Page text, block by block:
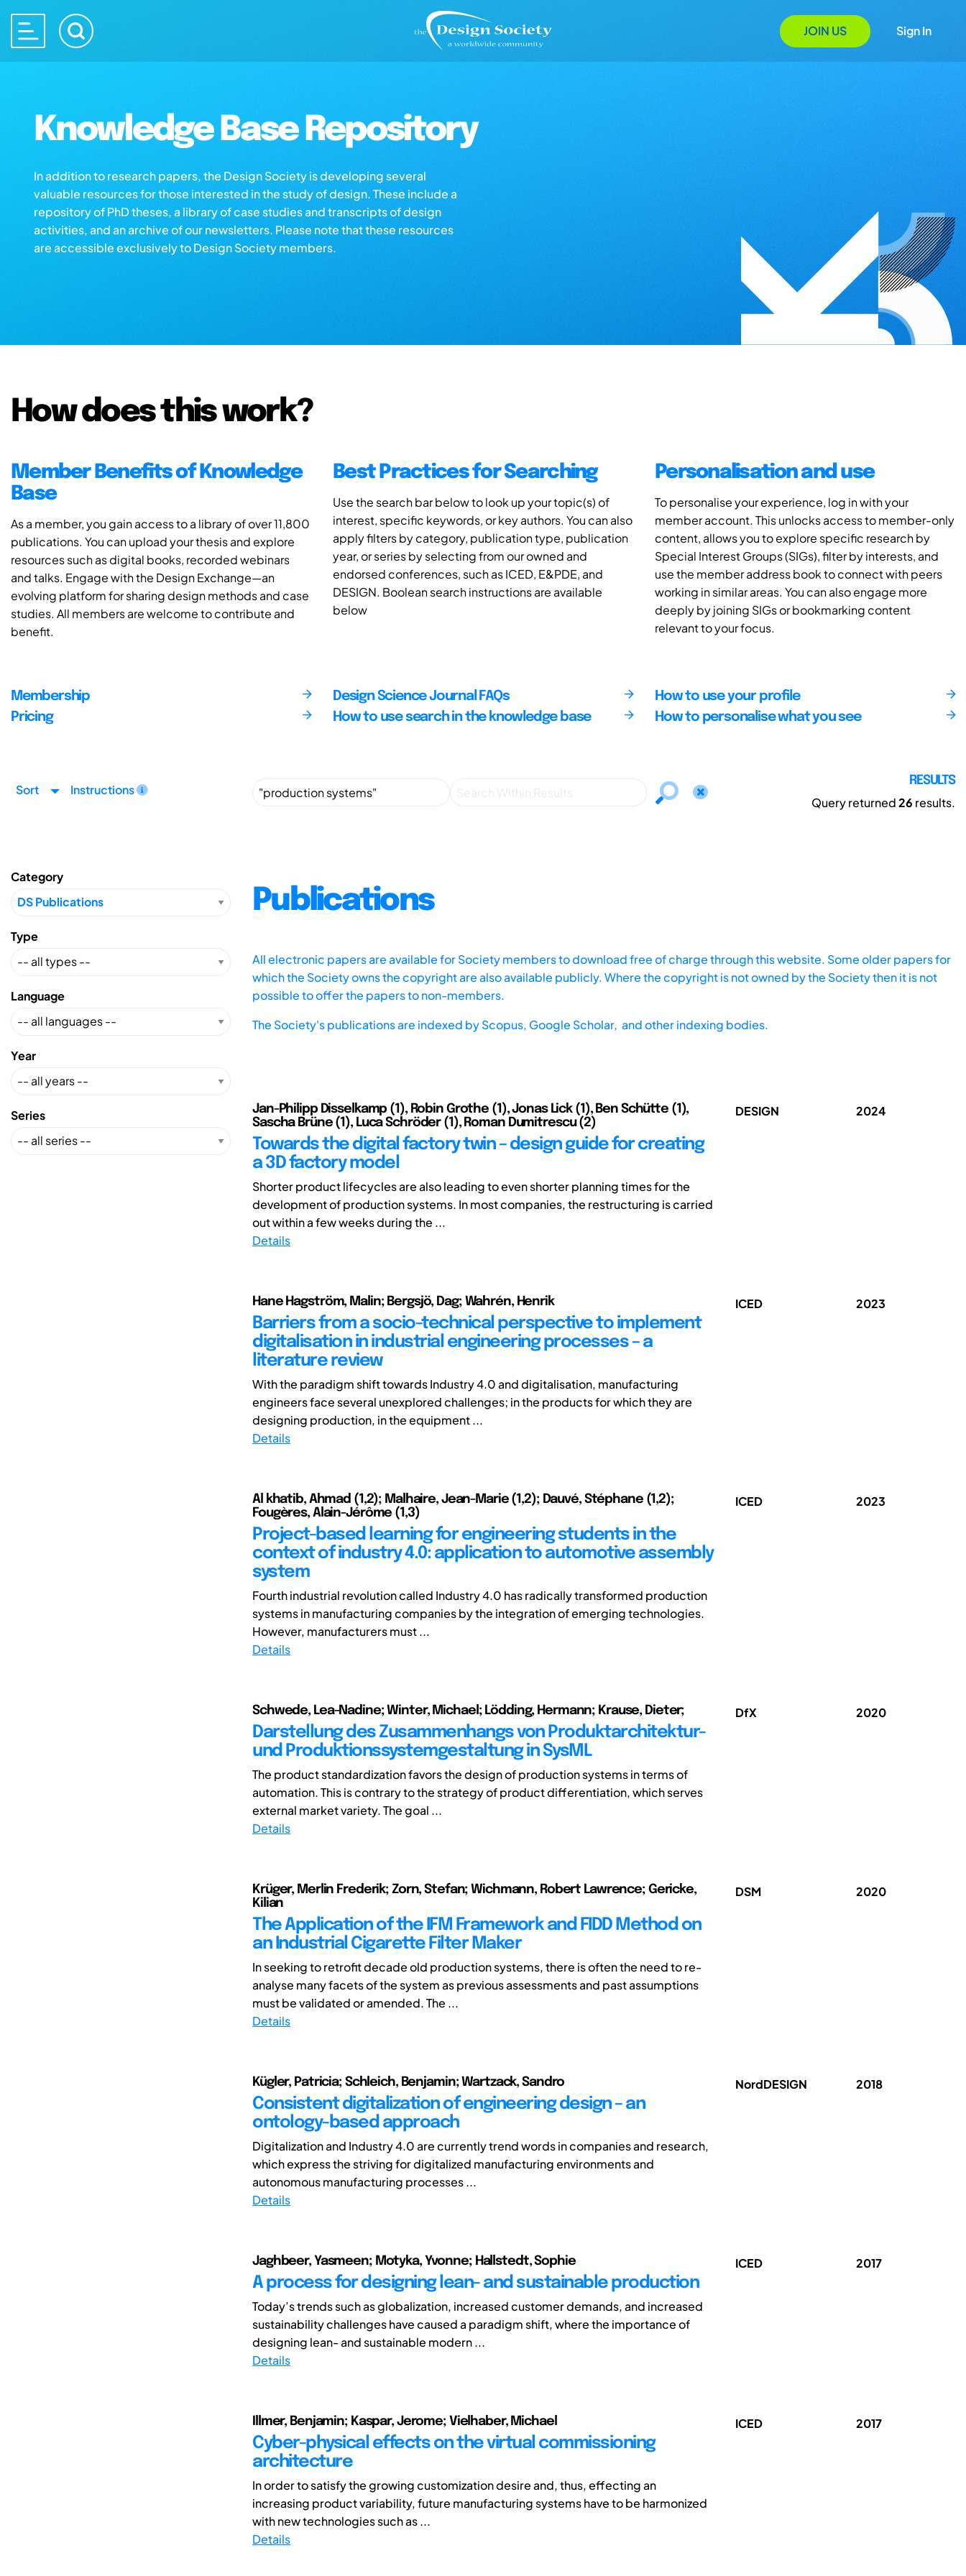
JOIN US Sign In
Knowledge Base Repository
In addition to research papers, the Design Society is developing several
valuable resources for those interested in the study of design. These include a
repository of PhD theses, a library of case studies and transcripts of design
activities, and an archive of our newsletters. Please note that these resources
are accessible exclusively to Design Society members.
How does this work?
Member Benefits of Knowledge
Base
As a member, you gain access to a library of over 11,800
publications. You can upload your thesis and explore
resources such as digital books, recorded webinars
and talks. Engage with the Design Exchange—an
evolving platform for sharing design methods and case
studies. All members are welcome to contribute and
benefit.
Best Practices for Searching
Use the search bar below to look up your topic(s) of
interest, specific keywords, or key authors. You can also
apply filters by category, publication type, publication
year, or series by selecting from our owned and
endorsed conferences, such as ICED, E&PDE, and
DESIGN. Boolean search instructions are available
below
Personalisation and use
To personalise your experience, log in with your
member account. This unlocks access to member-only
content, allows you to explore specific research by
Special Interest Groups (SIGs), filter by interests, and
use the member address book to connect with peers
working in similar areas. You can also engage more
deeply by joining SIGs or bookmarking content
relevant to your focus.
Membership
Pricing
Design Science Journal FAQs
How to use search in the knowledge base
How to use your profile
How to personalise what you see
Sort Instructions
RESULTS
Query returned26 results.
Category
Type
Language
Year
Series
Publications
All electronic papers are available for Society members to download free of charge through this website. Some older papers for
which the Society owns the copyright are also available publicly. Where the copyright is not owned by the Society then it is not
possible to offer the papers to non-members.
The Society's publications are indexed byScopus, Google Scholar, and other indexing bodies.
Jan-Philipp Disselkamp (1), Robin Grothe (1), Jonas Lick (1), Ben Schütte (1),
Sascha Brüne (1), Luca Schröder (1), Roman Dumitrescu (2)
Towards the digital factory twin – design guide for creating
a 3D factory model
Shorter product lifecycles are also leading to even shorter planning times for the
development of production systems. In most companies, the restructuring is carried
out within a few weeks during the ...
Details
DESIGN 2024
Hane Hagström, Malin; Bergsjö, Dag; Wahrén, Henrik
Barriers from a socio-technical perspective to implement
digitalisation in industrial engineering processes – a
literature review
With the paradigm shift towards Industry 4.0 and digitalisation, manufacturing
engineers face several unexplored challenges; in the products for which they are
designing production, in the equipment ...
Details
ICED 2023
Al khatib, Ahmad (1,2); Malhaire, Jean-Marie (1,2); Dauvé, Stéphane (1,2);
Fougères, Alain-Jérôme (1,3)
Project-based learning for engineering students in the
context of industry 4.0: application to automotive assembly
system
Fourth industrial revolution called Industry 4.0 has radically transformed production
systems in manufacturing companies by the integration of emerging technologies.
However, manufacturers must ...
Details
ICED 2023
Schwede, Lea-Nadine; Winter, Michael; Lödding, Hermann; Krause, Dieter;
Darstellung des Zusammenhangs von Produktarchitektur-
und Produktionssystemgestaltung in SysML
The product standardization favors the design of production systems in terms of
automation. This is contrary to the strategy of product differentiation, which serves
external market variety. The goal ...
Details
DfX 2020
Krüger, Merlin Frederik; Zorn, Stefan; Wichmann, Robert Lawrence; Gericke,
Kilian
The Application of the IFM Framework and FIDD Method on
an Industrial Cigarette Filter Maker
In seeking to retrofit decade old production systems, there is often the need to re-
analyse many facets of the system as previous assessments and past assumptions
must be validated or amended. The ...
Details
DSM 2020
Kügler, Patricia; Schleich, Benjamin; Wartzack, Sandro
Consistent digitalization of engineering design – an
ontology-based approach
Digitalization and Industry 4.0 are currently trend words in companies and research,
which express the striving for digitalized manufacturing environments and
autonomous manufacturing processes ...
Details
NordDESIGN 2018
Jaghbeer, Yasmeen; Motyka, Yvonne; Hallstedt, Sophie
A process for designing lean- and sustainable production
Today’s trends such as globalization, increased customer demands, and increased
sustainability challenges have caused a paradigm shift, where the importance of
designing lean- and sustainable modern ...
Details
ICED 2017
Illmer, Benjamin; Kaspar, Jerome; Vielhaber, Michael
Cyber-physical effects on the virtual commissioning
architecture
In order to satisfy the growing customization desire and, thus, effecting an
increasing product variability, future manufacturing systems have to be harmonized
with new technologies such as ...
Details
ICED 2017